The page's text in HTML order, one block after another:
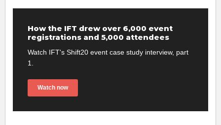
How the IFT drew over 6,000 event
registrations and 5,000 attendees
Watch IFT's Shift20 event case study interview, part
1.
Watch now